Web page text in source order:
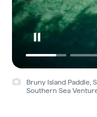
Bruny Island Paddle,
Southern Sea